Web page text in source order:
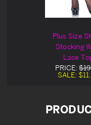
Plus Size
Stocking
Lace
PRICE:
SALE: